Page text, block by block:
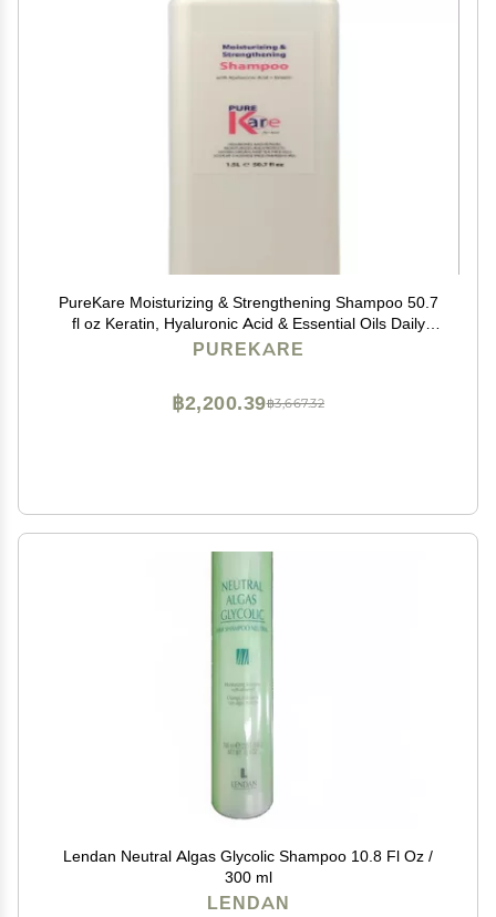
PureKare Moisturizing & Strengthening Shampoo 50.7
fl oz Keratin, Hyaluronic Acid & Essential Oils Daily
Nourishing Shampoo
PUREKARE
฿3,667.32
฿2,200.39
Lendan Neutral Algas Glycolic Shampoo 10.8 Fl Oz /
300 ml
LENDAN